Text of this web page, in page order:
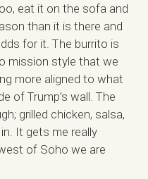
eat it on the sofa and
than it is there and
for it. The burrito is
mission style that we
more aligned to what
of Trump’s wall. The
grilled chicken, salsa,
It gets me really
of Soho we are